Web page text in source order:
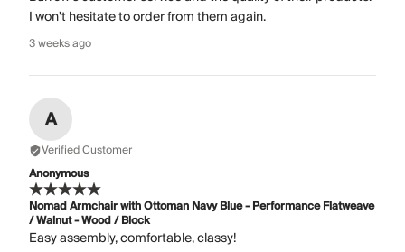
I won't hesitate to order from them again.
3 weeks ago
A
Verified Customer
Anonymous
Nomad Armchair with Ottoman Navy Blue - Performance Flatweave
/ Walnut - Wood / Block
Easy assembly, comfortable, classy!